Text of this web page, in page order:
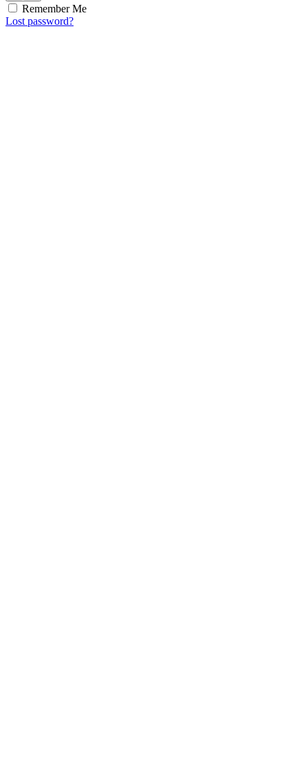
Remember Me
Lost password?